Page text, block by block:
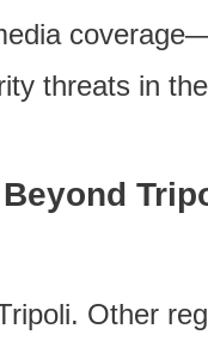
threats in
Other